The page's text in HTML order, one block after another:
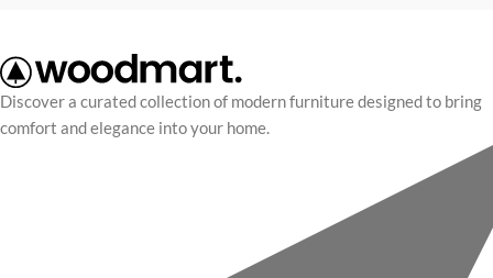
Discover a curated collection of modern furniture designed to bring
comfort and elegance into your home.